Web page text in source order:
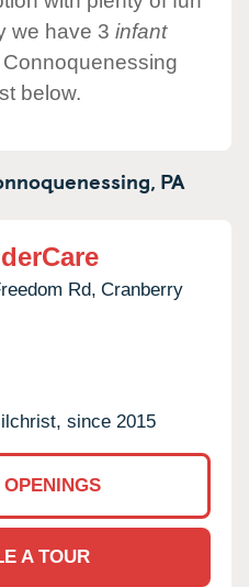
we have 3 infant
below.
PA
Rd, Cranberry
since 2015
A TOUR